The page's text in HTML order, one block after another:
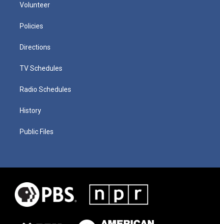
Volunteer
Policies
Directions
TV Schedules
Radio Schedules
History
Public Files